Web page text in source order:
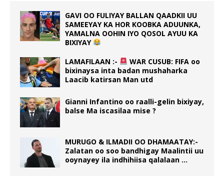
GAVI OO FULIYAY BALLAN QAADKII UU
SAMEEYAY KA HOR KOOBKA ADUUNKA,
YAMALNA OOHIN IYO QOSOL AYUU KA
BIXIYAY
LAMAFILAAN :-
WAR CUSUB: FIFA oo
bixinaysa inta badan mushaharka
Laacib katirsan Man utd
Gianni Infantino oo raalli-gelin bixiyay,
balse Ma iscasilaa mise ?
MURUGO & ILMADII OO DHAMAATAY:-
Zalatan oo soo bandhigay Maalintii uu
ooynayey ila indhihiisa qalalaan …